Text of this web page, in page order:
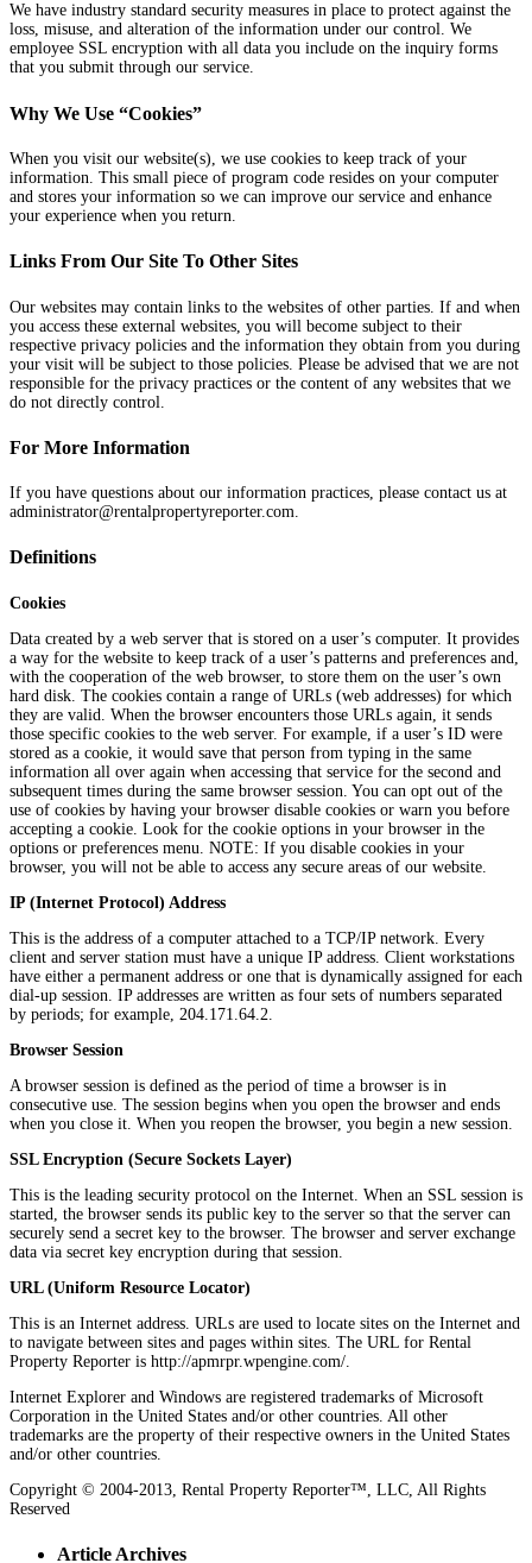
We have industry standard security measures in place to protect against the
loss, misuse, and alteration of the information under our control. We
employee SSL encryption with all data you include on the inquiry forms
that you submit through our service.
Why We Use “Cookies”
When you visit our website(s), we use cookies to keep track of your
information. This small piece of program code resides on your computer
and stores your information so we can improve our service and enhance
your experience when you return.
Links From Our Site To Other Sites
Our websites may contain links to the websites of other parties. If and when
you access these external websites, you will become subject to their
respective privacy policies and the information they obtain from you during
your visit will be subject to those policies. Please be advised that we are not
responsible for the privacy practices or the content of any websites that we
do not directly control.
For More Information
If you have questions about our information practices, please contact us at
administrator@rentalpropertyreporter.com.
Definitions
Cookies
Data created by a web server that is stored on a user’s computer. It provides
a way for the website to keep track of a user’s patterns and preferences and,
with the cooperation of the web browser, to store them on the user’s own
hard disk. The cookies contain a range of URLs (web addresses) for which
they are valid. When the browser encounters those URLs again, it sends
those specific cookies to the web server. For example, if a user’s ID were
stored as a cookie, it would save that person from typing in the same
information all over again when accessing that service for the second and
subsequent times during the same browser session. You can opt out of the
use of cookies by having your browser disable cookies or warn you before
accepting a cookie. Look for the cookie options in your browser in the
options or preferences menu. NOTE: If you disable cookies in your
browser, you will not be able to access any secure areas of our website.
IP (Internet Protocol) Address
This is the address of a computer attached to a TCP/IP network. Every
client and server station must have a unique IP address. Client workstations
have either a permanent address or one that is dynamically assigned for each
dial-up session. IP addresses are written as four sets of numbers separated
by periods; for example, 204.171.64.2.
Browser Session
A browser session is defined as the period of time a browser is in
consecutive use. The session begins when you open the browser and ends
when you close it. When you reopen the browser, you begin a new session.
SSL Encryption (Secure Sockets Layer)
This is the leading security protocol on the Internet. When an SSL session is
started, the browser sends its public key to the server so that the server can
securely send a secret key to the browser. The browser and server exchange
data via secret key encryption during that session.
URL (Uniform Resource Locator)
This is an Internet address. URLs are used to locate sites on the Internet and
to navigate between sites and pages within sites. The URL for Rental
Property Reporter is http://apmrpr.wpengine.com/.
Internet Explorer and Windows are registered trademarks of Microsoft
Corporation in the United States and/or other countries. All other
trademarks are the property of their respective owners in the United States
and/or other countries.
Copyright © 2004-2013, Rental Property Reporter™, LLC, All Rights
Reserved
Article Archives